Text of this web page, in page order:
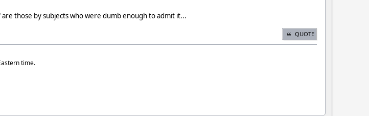
those by subjects who were dumb enough to admit it...
QUOTE
time.